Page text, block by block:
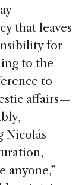
that leaves
for
to the
to
affairs —
Nicolás
anyone,”